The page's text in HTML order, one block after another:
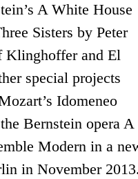
A White House
Sisters by Peter
Klinghoffer and El
special projects
Idomeneo
Bernstein opera A
Modern in a
in November